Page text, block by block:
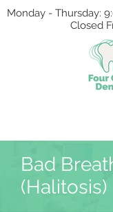
Monday - Thursday:
Closed
Bad
(Halitosis)